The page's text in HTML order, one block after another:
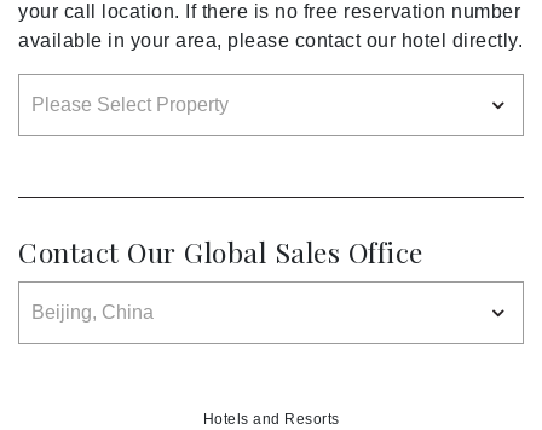
your call location. If there is no free reservation number
available in your area, please contact our hotel directly.
Contact Our Global Sales Office
Hotels and Resorts